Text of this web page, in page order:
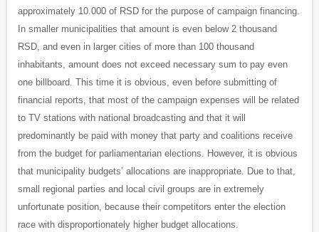
approximately 10.000 of RSD for the purpose of campaign financing.
In smaller municipalities that amount is even below 2 thousand
RSD, and even in larger cities of more than 100 thousand
inhabitants, amount does not exceed necessary sum to pay even
one billboard. This time it is obvious, even before submitting of
financial reports, that most of the campaign expenses will be related
to TV stations with national broadcasting and that it will
predominantly be paid with money that party and coalitions receive
from the budget for parliamentarian elections. However, it is obvious
that municipality budgets’ allocations are inappropriate. Due to that,
small regional parties and local civil groups are in extremely
unfortunate position, because their competitors enter the election
race with disproportionately higher budget allocations.